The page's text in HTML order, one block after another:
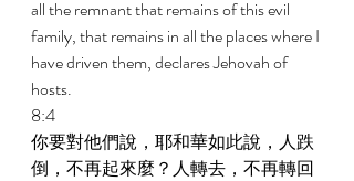
all the remnant that remains of this evil
family, that remains in all the places where I
have driven them, declares Jehovah of
hosts.
8:4
你要對他們說，耶和華如此說，人跌
倒，不再起來麼？人轉去，不再轉回